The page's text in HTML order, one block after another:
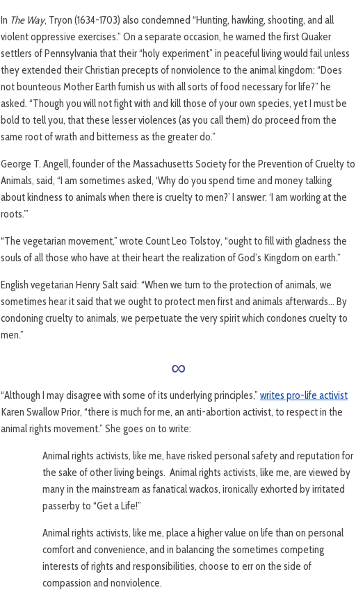
In The Way, Tryon (1634-1703) also condemned “Hunting, hawking, shooting, and all
violent oppressive exercises.” On a separate occasion, he warned the first Quaker
settlers of Pennsylvania that their “holy experiment” in peaceful living would fail unless
they extended their Christian precepts of nonviolence to the animal kingdom: “Does
not bounteous Mother Earth furnish us with all sorts of food necessary for life?” he
asked. “Though you will not fight with and kill those of your own species, yet I must be
bold to tell you, that these lesser violences (as you call them) do proceed from the
same root of wrath and bitterness as the greater do.”
George T. Angell, founder of the Massachuse­tts Society for the Prevention of Cruelty to
Animals, said, “I am sometimes asked, ‘Why do you spend time and money talking
about kindness to animals when there is cruelty to men?’ I answer: ‘I am working at the
roots.’”
“The vegetarian movement,” wrote Count Leo Tolstoy, “ought to fill with gladness the
souls of all those who have at their heart the realization of God’s Kingdom on earth.”
English vegetarian Henry Salt said: “When we turn to the protection of animals, we
sometimes hear it said that we ought to protect men first and animals afterwards… By
condoning cruelty to animals, we perpetuate the very spirit which condones cruelty to
men.”
∞
“Although I may disagree with some of its underlying principles,” writes pro-life activist
Karen Swallow Prior, “there is much for me, an anti-abortion activist, to respect in the
animal rights movement.” She goes on to write:
Animal rights activists, like me, have risked personal safety and reputation for
the sake of other living beings. Animal rights activists, like me, are viewed by
many in the mainstream as fanatical wackos, ironically exhorted by irritated
passerby to “Get a Life!”
Animal rights activists, like me, place a higher value on life than on personal
comfort and convenience, and in balancing the sometimes competing
interests of rights and responsibilities, choose to err on the side of
compassion and nonviolence.